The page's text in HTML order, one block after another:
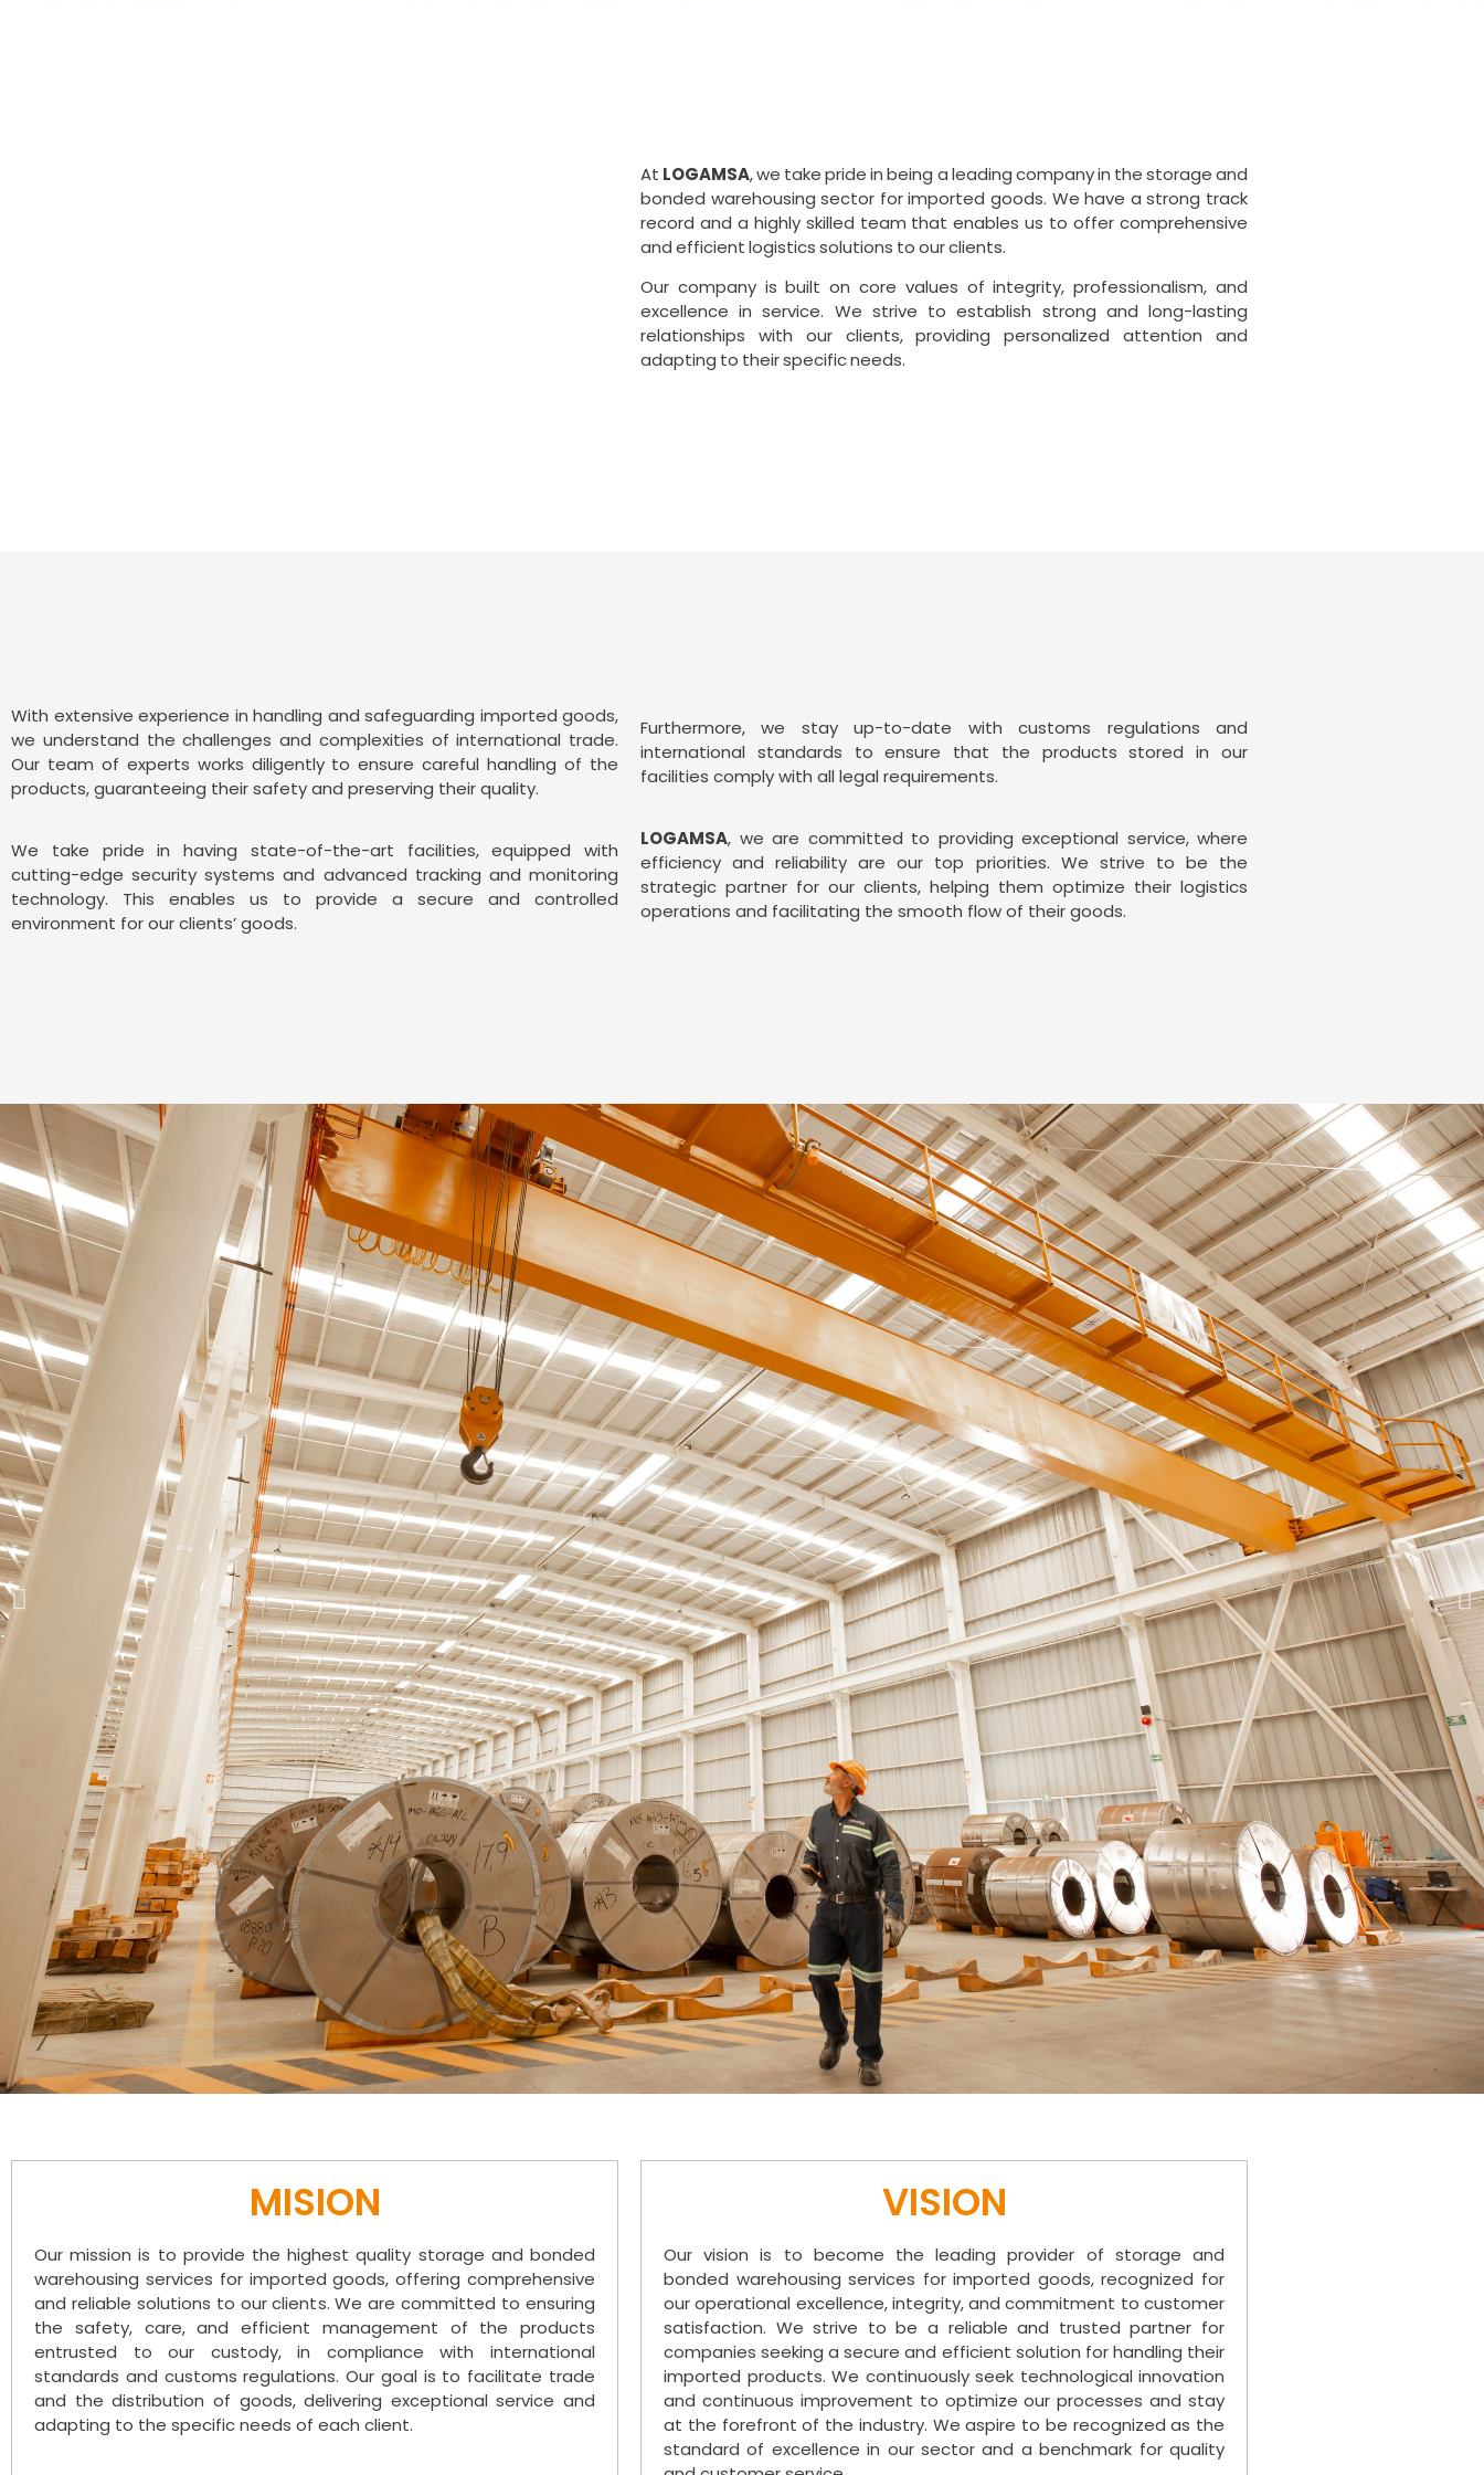
At LOGAMSA, we take pride in being a leading company in the storage and
bonded warehousing sector for imported goods. We have a strong track
record and a highly skilled team that enables us to offer comprehensive
and efficient logistics solutions to our clients.
Our company is built on core values of integrity, professionalism, and
excellence in service. We strive to establish strong and long-lasting
relationships with our clients, providing personalized attention and
adapting to their specific needs.
With extensive experience in handling and safeguarding imported goods,
we understand the challenges and complexities of international trade.
Our team of experts works diligently to ensure careful handling of the
products, guaranteeing their safety and preserving their quality.
We take pride in having state-of-the-art facilities, equipped with
cutting-edge security systems and advanced tracking and monitoring
technology. This enables us to provide a secure and controlled
environment for our clients’ goods.
Furthermore, we stay up-to-date with customs regulations and
international standards to ensure that the products stored in our
facilities comply with all legal requirements.
LOGAMSA, we are committed to providing exceptional service, where
efficiency and reliability are our top priorities. We strive to be the
strategic partner for our clients, helping them optimize their logistics
operations and facilitating the smooth flow of their goods.
MISION
Our mission is to provide the highest quality storage and bonded
warehousing services for imported goods, offering comprehensive
and reliable solutions to our clients. We are committed to ensuring
the safety, care, and efficient management of the products
entrusted to our custody, in compliance with international
standards and customs regulations. Our goal is to facilitate trade
and the distribution of goods, delivering exceptional service and
adapting to the specific needs of each client.
VISION
Our vision is to become the leading provider of storage and
bonded warehousing services for imported goods, recognized for
our operational excellence, integrity, and commitment to customer
satisfaction. We strive to be a reliable and trusted partner for
companies seeking a secure and efficient solution for handling their
imported products. We continuously seek technological innovation
and continuous improvement to optimize our processes and stay
at the forefront of the industry. We aspire to be recognized as the
standard of excellence in our sector and a benchmark for quality